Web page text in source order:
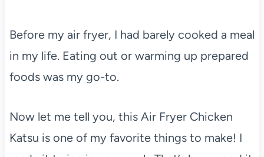
Before my air fryer, I had barely cooked a meal
in my life. Eating out or warming up prepared
foods was my go-to.
Now let me tell you, this Air Fryer Chicken
Katsu is one of my favorite things to make! I